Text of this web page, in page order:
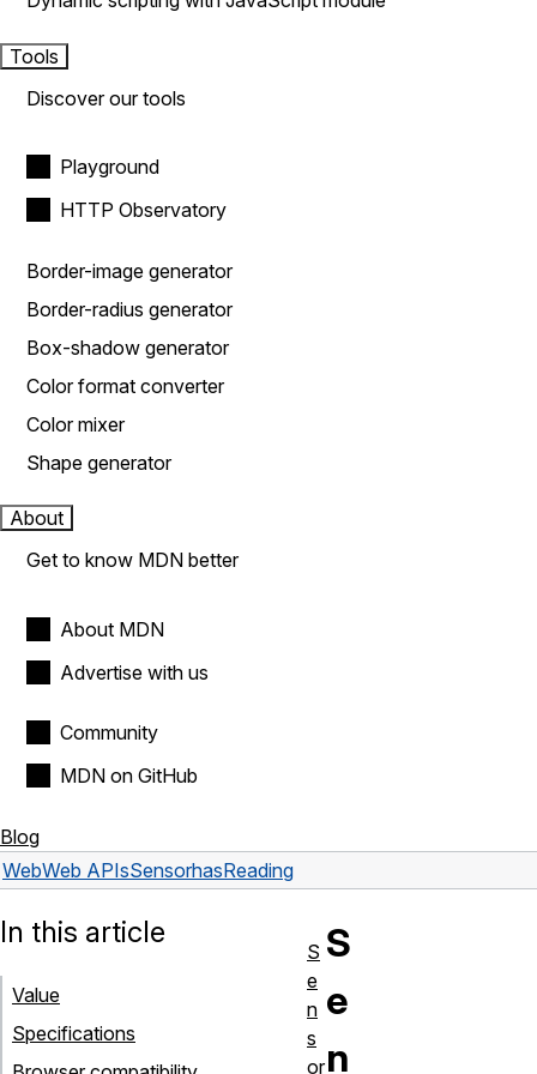
Tools
Discover our tools
Playground
HTTP Observatory
Border-image generator
Border-radius generator
Box-shadow generator
Color format converter
Color mixer
Shape generator
About
Get to know MDN better
About MDN
Advertise with us
Community
MDN on GitHub
Blog
WebWeb APIsSensorhasReading
S
e
n
In this article
Value
Specifications
S
e
n
s
or